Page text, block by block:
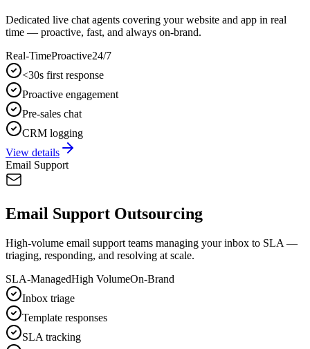
Dedicated live chat agents covering your website and app in real
time — proactive, fast, and always on-brand.
Real-TimeProactive24/7
<30s first response
Proactive engagement
Pre-sales chat
CRM logging
View details
Email Support
Email Support Outsourcing
High-volume email support teams managing your inbox to SLA —
triaging, responding, and resolving at scale.
SLA-ManagedHigh VolumeOn-Brand
Inbox triage
Template responses
SLA tracking